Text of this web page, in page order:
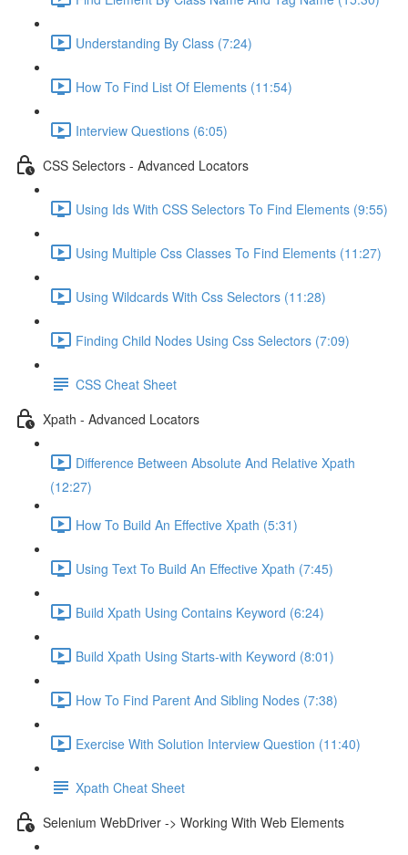
Understanding By Class (7:24)
How To Find List Of Elements (11:54)
Interview Questions (6:05)
CSS Selectors - Advanced Locators
Using Ids With CSS Selectors To Find Elements (9:55)
Using Multiple Css Classes To Find Elements (11:27)
Using Wildcards With Css Selectors (11:28)
Finding Child Nodes Using Css Selectors (7:09)
CSS Cheat Sheet
Xpath - Advanced Locators
Difference Between Absolute And Relative Xpath
(12:27)
How To Build An Effective Xpath (5:31)
Using Text To Build An Effective Xpath (7:45)
Build Xpath Using Contains Keyword (6:24)
Build Xpath Using Starts-with Keyword (8:01)
How To Find Parent And Sibling Nodes (7:38)
Exercise With Solution Interview Question (11:40)
Xpath Cheat Sheet
Selenium WebDriver -> Working With Web Elements